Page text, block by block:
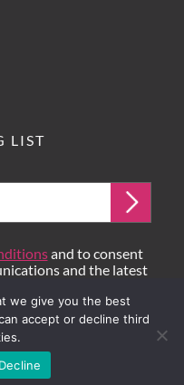
LIST
Submit
and to consent
and the latest
we give you the best
accept or decline third
Decline